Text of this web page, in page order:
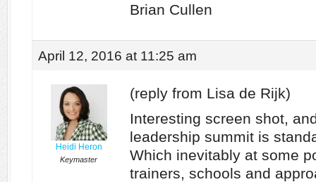
Brian Cullen
April 12, 2016 at 11:25 am
Heidi Heron
Keymaster
(reply from Lisa de Rijk)
Interesting screen shot,
leadership summit is
Which inevitably at some
trainers, schools and